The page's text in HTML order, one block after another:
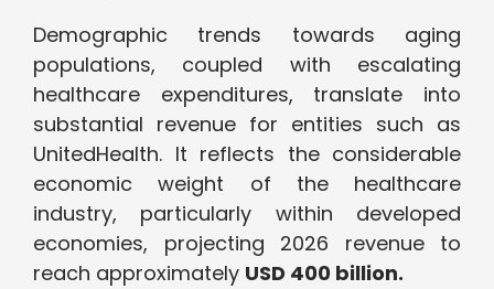
Demographic trends towards aging
populations, coupled with escalating
healthcare expenditures, translate into
substantial revenue for entities such as
UnitedHealth. It reflects the considerable
economic weight of the healthcare
industry, particularly within developed
economies, projecting 2026 revenue to
reach approximately USD 400 billion.